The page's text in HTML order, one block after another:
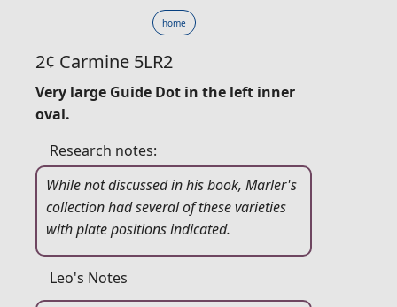
home
2¢ Carmine 5LR2
Very large Guide Dot in the left inner
oval.
Research notes:
While not discussed in his book, Marler's
collection had several of these varieties
with plate positions indicated.
Leo's Notes